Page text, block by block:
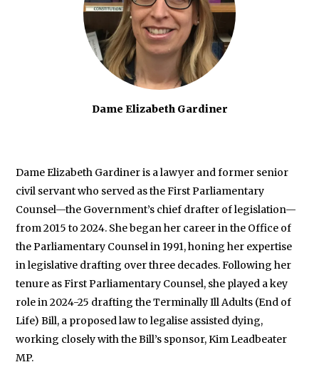
Dame Elizabeth Gardiner
Dame Elizabeth Gardiner is a lawyer and former senior
civil servant who served as the First Parliamentary
Counsel—the Government’s chief drafter of legislation—
from 2015 to 2024. She began her career in the Office of
the Parliamentary Counsel in 1991, honing her expertise
in legislative drafting over three decades. Following her
tenure as First Parliamentary Counsel, she played a key
role in 2024-25 drafting the Terminally Ill Adults (End of
Life) Bill, a proposed law to legalise assisted dying,
working closely with the Bill’s sponsor, Kim Leadbeater
MP.